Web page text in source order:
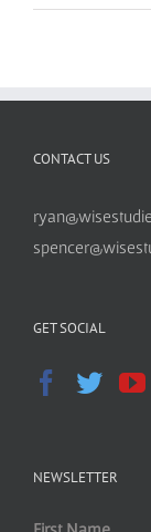
CONTACT US
GET SOCIAL
NEWSLETTER